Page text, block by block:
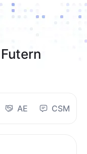
AE CSM